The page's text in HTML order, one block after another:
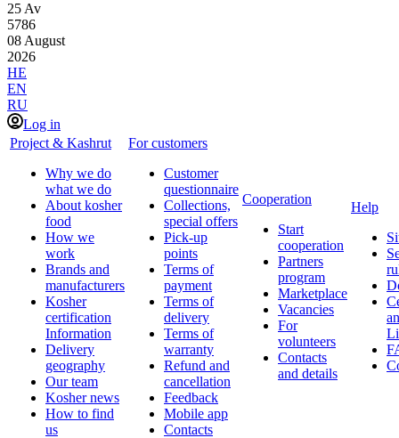
25 Av
5786
08 August
2026
HE
EN
RU
Log in
Project & Kashrut
Why we do
what we do
About kosher
food
How we
work
Brands and
manufacturers
Kosher
certification
Information
Delivery
geography
Our team
Kosher news
How to find
us
For customers
Customer
questionnaire
Collections,
special offers
Pick-up
points
Terms of
payment
Terms of
delivery
Terms of
warranty
Refund and
cancellation
Feedback
Mobile app
Contacts
Cooperation
Start
cooperation
Partners
program
Marketplace
Vacancies
For
volunteers
Contacts
and details
Help